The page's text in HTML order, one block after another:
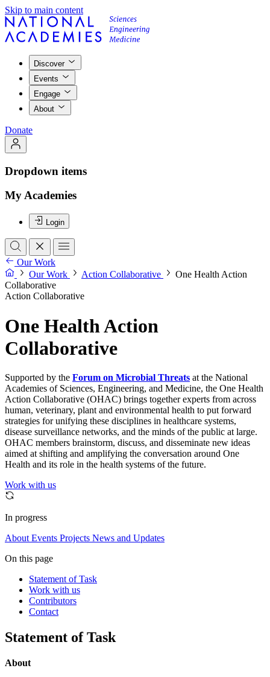
Skip to main content
Discover
Events
Engage
About
Donate
Dropdown items
My Academies
Login
Our Work
Our Work
Action Collaborative
One Health Action
Collaborative
Action Collaborative
One Health Action
Collaborative
Supported by the Forum on Microbial Threats at the National
Academies of Sciences, Engineering, and Medicine, the One Health
Action Collaborative (OHAC) brings together experts from across
human, veterinary, plant and environmental health to put forward
strategies for unifying these disciplines in healthcare systems,
disease surveillance networks, and the minds of the public at large.
OHAC members brainstorm, discuss, and disseminate new ideas
aimed at shifting and amplifying the conversation around One
Health and its role in the health systems of the future.
Work with us
In progress
About Events Projects News and Updates
On this page
Statement of Task
Work with us
Contributors
Contact
Statement of Task
About